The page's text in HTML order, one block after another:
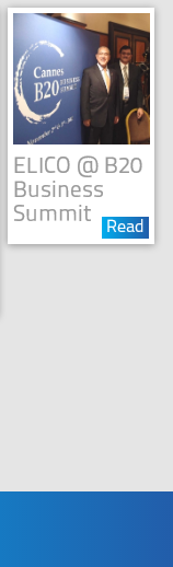
Read
ELICO @ B20
Business
Summit